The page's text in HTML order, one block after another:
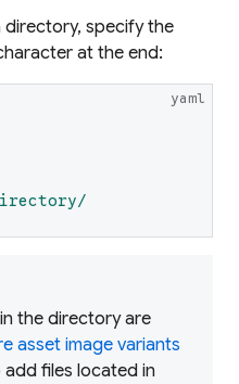
directory, specify the
at the end:
yaml
the directory are
asset image variants
files located in